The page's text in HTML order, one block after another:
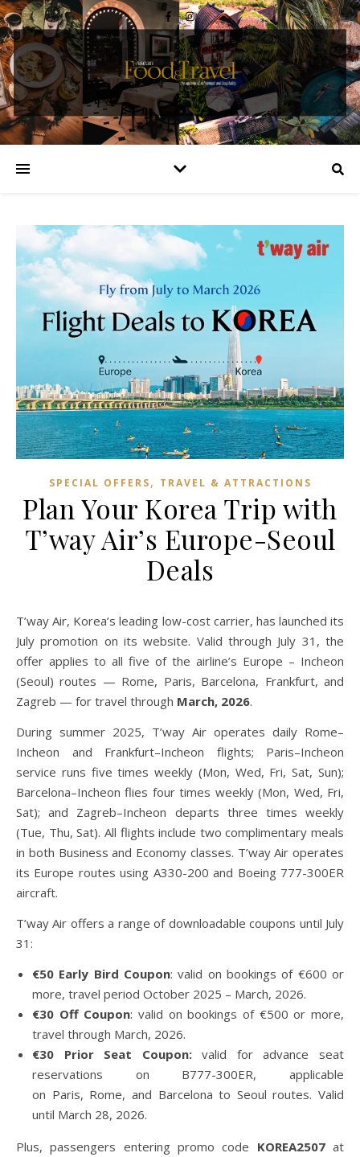
SPECIAL OFFERS, TRAVEL & ATTRACTIONS
Plan Your Korea Trip with
T’way Air’s Europe-Seoul
Deals
T’way Air, Korea’s leading low-cost carrier, has launched its
July promotion on its website. Valid through July 31, the
offer applies to all five of the airline’s Europe – Incheon
(Seoul) routes — Rome, Paris, Barcelona, Frankfurt, and
Zagreb — for travel through March, 2026.
During summer 2025, T’way Air operates daily Rome–
Incheon and Frankfurt–Incheon flights; Paris–Incheon
service runs five times weekly (Mon, Wed, Fri, Sat, Sun);
Barcelona–Incheon flies four times weekly (Mon, Wed, Fri,
Sat); and Zagreb–Incheon departs three times weekly
(Tue, Thu, Sat). All flights include two complimentary meals
in both Business and Economy classes. T’way Air operates
its Europe routes using A330-200 and Boeing 777-300ER
aircraft.
T’way Air offers a range of downloadable coupons until July
31:
€50 Early Bird Coupon: valid on bookings of €600 or
more, travel period October 2025 – March, 2026.
€30 Off Coupon: valid on bookings of €500 or more,
travel through March, 2026.
€30 Prior Seat Coupon:valid for advance seat
reservations on B777-300ER, applicable
on Paris, Rome, and Barcelona to Seoul routes. Valid
until March 28, 2026.
Plus, passengers entering promo code KOREA2507at